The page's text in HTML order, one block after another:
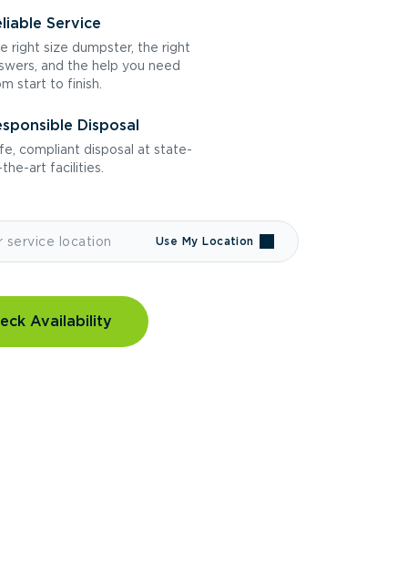
Service
right size dumpster, the right
and the help you need
start to finish.
Disposal
compliant disposal at state-
art facilities.
Use My Location
Availability